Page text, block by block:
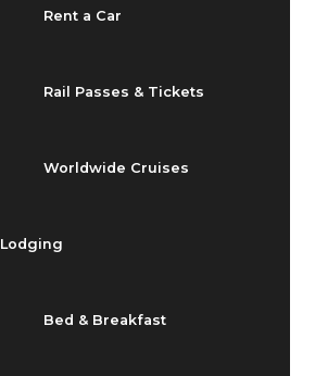
Rent a Car
Rail Passes & Tickets
Worldwide Cruises
Lodging
Bed & Breakfast